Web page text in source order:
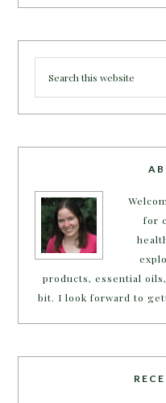
for
products, essential
bit. I look forward to